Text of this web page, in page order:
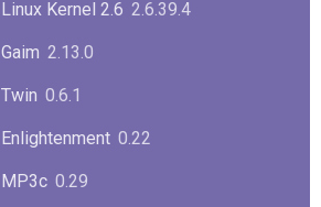
Linux Kernel 2.6 2.6.39.4
Gaim 2.13.0
Twin 0.6.1
Enlightenment 0.22
MP3c 0.29